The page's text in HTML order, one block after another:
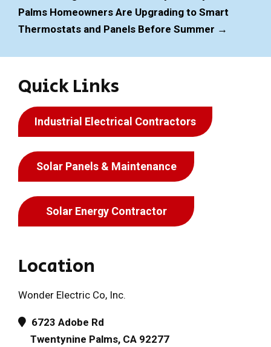
Palms Homeowners Are Upgrading to Smart
Thermostats and Panels Before Summer →
Location
Wonder Electric Co, Inc.
6723 Adobe Rd
Twentynine Palms, CA 92277
Quick Links
Industrial Electrical Contractors
Solar Panels & Maintenance
Solar Energy Contractor